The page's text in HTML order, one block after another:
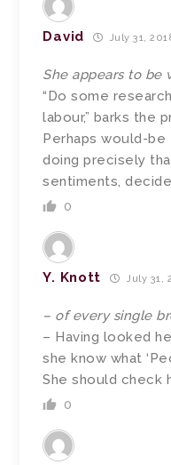
David July 31,
She appears to be
“Do some
labour,” barks the
Perhaps would-
doing precisely
sentiments,
0
Y. Knott July 31,
– of every single
– Having looked
she know what
She should check
0